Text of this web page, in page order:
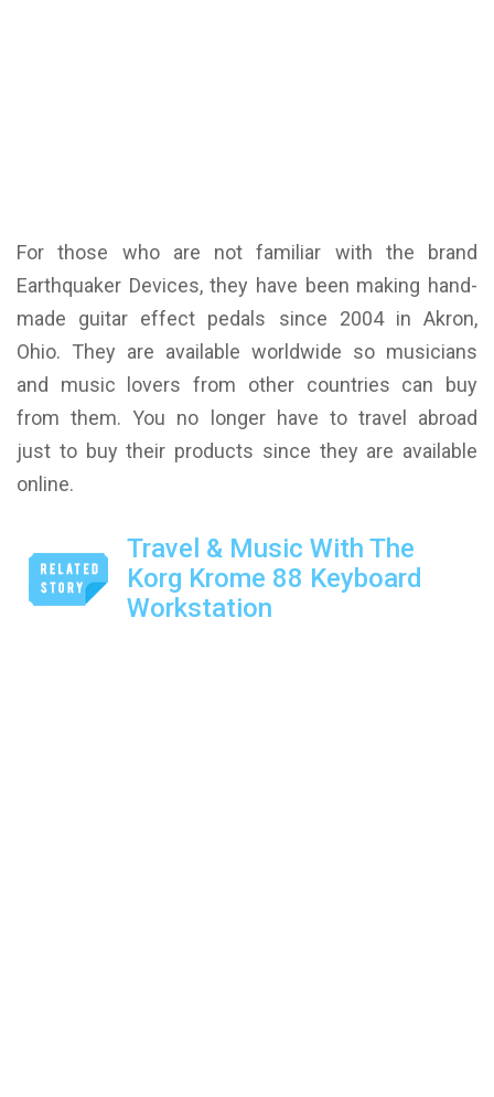
For those who are not familiar with the brand
Earthquaker Devices, they have been making hand-
made guitar effect pedals since 2004 in Akron,
Ohio. They are available worldwide so musicians
and music lovers from other countries can buy
from them. You no longer have to travel abroad
just to buy their products since they are available
online.
Travel & Music With The
Korg Krome 88 Keyboard
Workstation